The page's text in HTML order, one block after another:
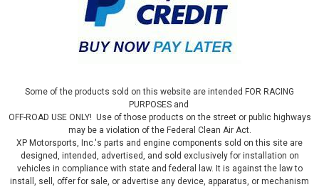
Some of the products sold on this website are intended FOR RACING
PURPOSES and
OFF-ROAD USE ONLY! Use of those products on the street or public highways
may be a violation of the Federal Clean Air Act.
XP Motorsports, Inc.'s parts and engine components sold on this site are
designed, intended, advertised, and sold exclusively for installation on
vehicles in compliance with state and federal law. It is against the law to
install, sell, offer for sale, or advertise any device, apparatus, or mechanism